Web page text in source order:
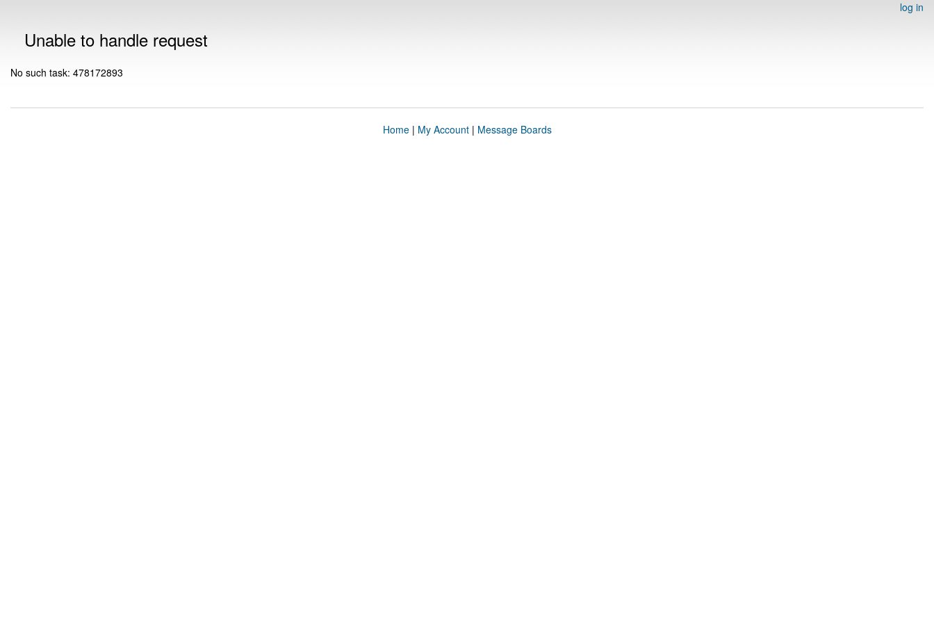
log in
Unable to handle request
No such task: 478172893
Home| My Account| Message Boards